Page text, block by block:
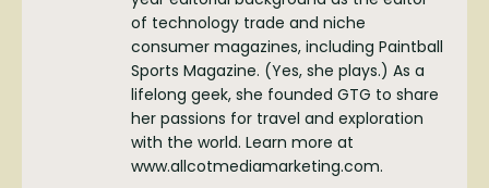
of technology trade and niche
consumer magazines, including Paintball
Sports Magazine. (Yes, she plays.) As a
lifelong geek, she founded GTG to share
her passions for travel and exploration
with the world. Learn more at
www.allcotmediamarketing.com.